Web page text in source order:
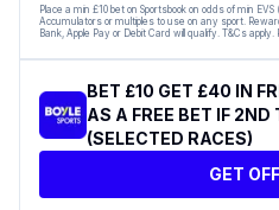
Place a min £10 bet on Sportsbook on odds of min
Accumulators or multiples to use on any sport.
Bank, Apple Pay or Debit Card will qualify. T&Cs apply.
BET £10 GET £40 IN
AS A FREE BET IF 2ND
(SELECTED RACES)
GET